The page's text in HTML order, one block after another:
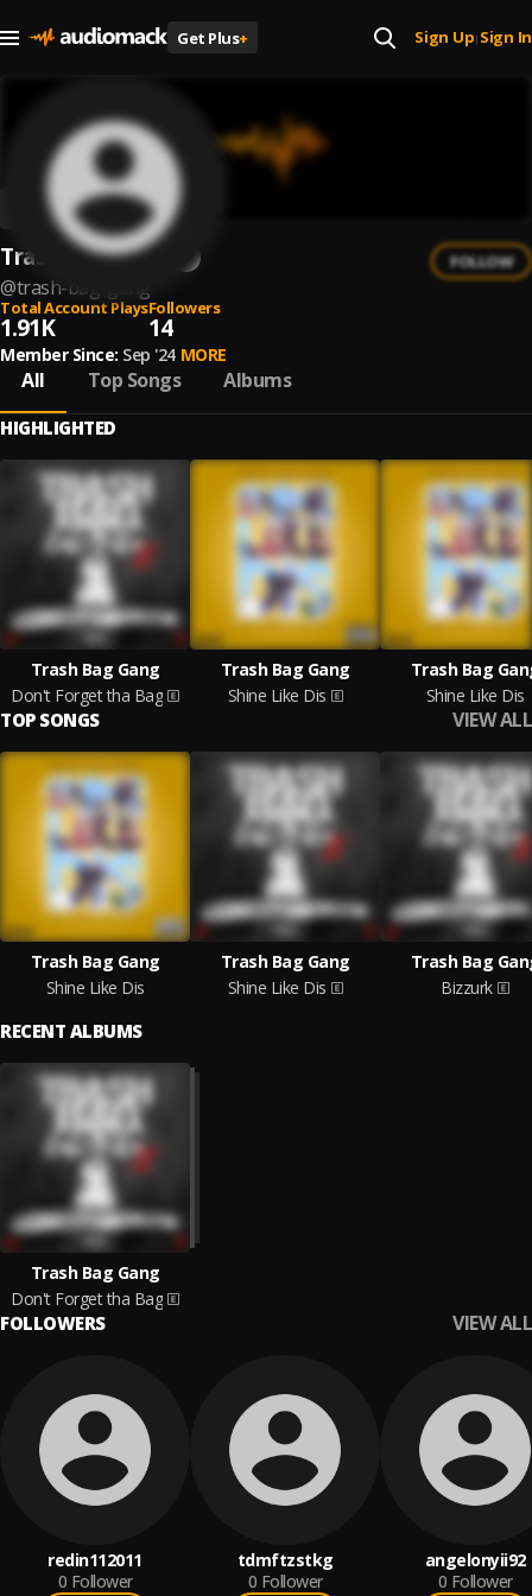
Get Plus+ Sign Up| Sign In
Trash Bag Gang
@trash-bag-gang
FOLLOW
Total Account Plays
1.91K
Followers
14
Member Since: Sep '24 MORE
All Top Songs Albums
HIGHLIGHTED
Trash Bag Gang
Don't Forget tha Bag
Trash Bag Gang
Shine Like Dis
Trash Bag
Shine Like Dis
TOP SONGS VIEW ALL
Trash Bag Gang
Shine Like Dis
Trash Bag Gang
Shine Like Dis
Trash Bag
Bizzurk
RECENT ALBUMS
Trash Bag Gang
Don't Forget tha Bag
FOLLOWERS VIEW ALL
redin112011
0 Follower
tdmftzstkg
0 Follower
angelonyii92
0 Follower